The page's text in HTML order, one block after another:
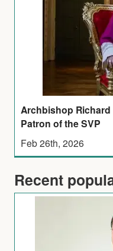
Archbishop
Patron of the SVP
Feb 26th, 2026
Recent